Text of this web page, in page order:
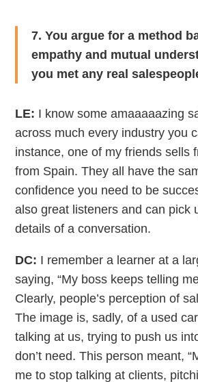
7. You argue for a method
empathy and mutual
you met any real
LE: I know some amaaaaazing
across much every industry you
instance, one of my friends sells
from Spain. They all have the
confidence you need to be
also great listeners and can pick
details of a conversation.
DC: I remember a learner at a
saying, “My boss keeps telling
Clearly, people’s perception of
The image is, sadly, of a used
talking at us, trying to push us
don’t need. This person meant,
me to stop talking at clients,